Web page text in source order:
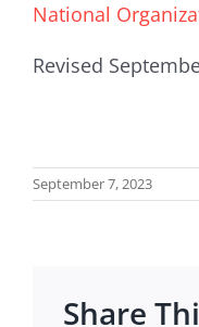
National
Revised
September 7, 2023
Share